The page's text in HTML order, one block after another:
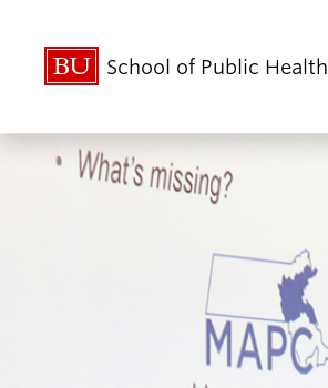
School of Public Health